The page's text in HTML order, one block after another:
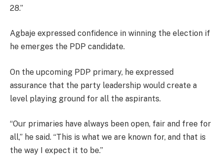
28.”
Agbaje expressed confidence in winning the election if
he emerges the PDP candidate.
On the upcoming PDP primary, he expressed
assurance that the party leadership would create a
level playing ground for all the aspirants.
“Our primaries have always been open, fair and free for
all,” he said. “This is what we are known for, and that is
the way I expect it to be.”